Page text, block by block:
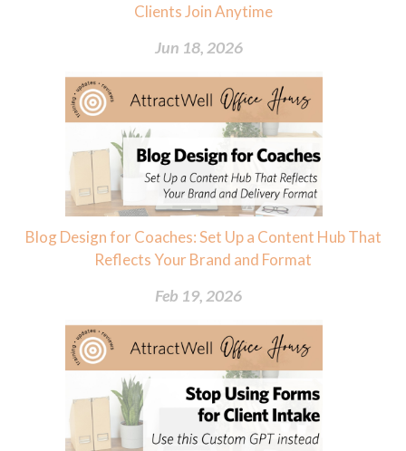
Clients Join Anytime
Jun 18, 2026
Blog Design for Coaches: Set Up a Content Hub That
Reflects Your Brand and Format
Feb 19, 2026